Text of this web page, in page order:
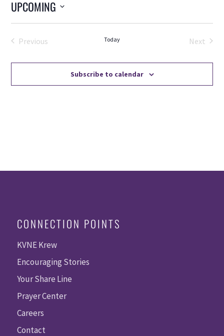
UPCOMING
Select
date.Previous
Today
Next
Subscribe to calendar
CONNECTION POINTS
KVNE Krew
Encouraging Stories
Your Share Line
Prayer Center
Careers
Contact